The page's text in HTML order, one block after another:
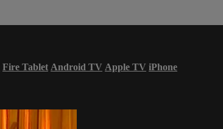
Fire Tablet Android TV Apple TV iPhone